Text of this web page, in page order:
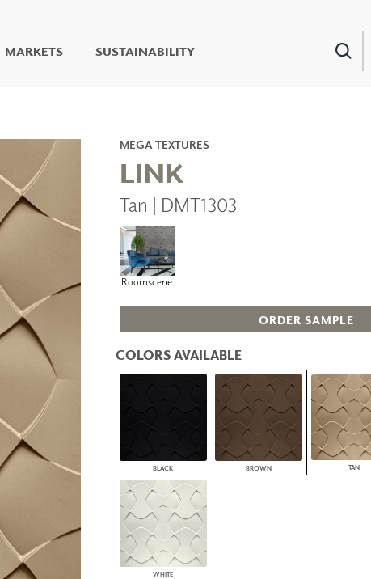
LIVING WELL MURALS
DIGITAL CURATED
COLLABORATIVE
SURFACES
FUZE DRY ERASE PAINT
DRY ERASE WALL
GLASS
OUTDOOR
ARCHITECTURAL
PANELS
DIMENSION WALLS
DIMENSION CEILINGS
ARCHITECTURAL METALS
WOODLAND
ARCHITECTURAL PANELS
PLUS+
ECLIPSE
CONTROL
ZIPSHADE
CABLE
MARKETS SUSTAINABILITY
MEGA TEXTURES
LINK
Tan | DMT1303
Roomscene
ORDER SAMPLE
COLORS AVAILABLE
BLACK BROWN TAN
WHITE